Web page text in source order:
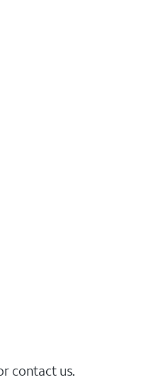
contact us.